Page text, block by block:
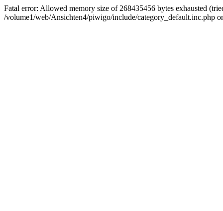
Fatal error: Allowed memory size of 268435456 bytes exhausted
/volume1/web/Ansichten4/piwigo/include/category_default.inc.php